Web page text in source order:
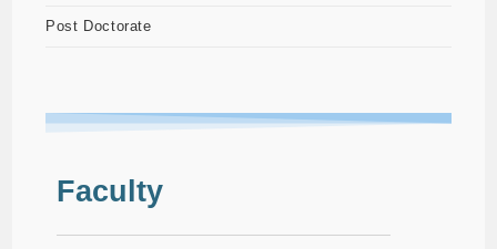
Post Doctorate
Faculty